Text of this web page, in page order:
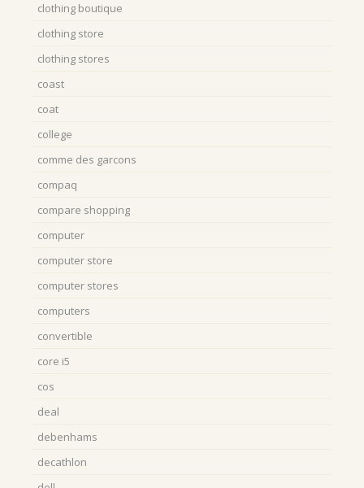
clothing boutique
clothing store
clothing stores
coast
coat
college
comme des garcons
compaq
compare shopping
computer
computer store
computer stores
computers
convertible
core i5
cos
deal
debenhams
decathlon